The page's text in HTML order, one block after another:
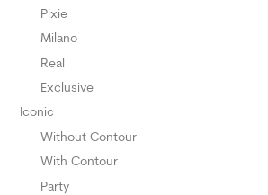
Pixie
Milano
Real
Exclusive
Iconic
Without Contour
With Contour
Party